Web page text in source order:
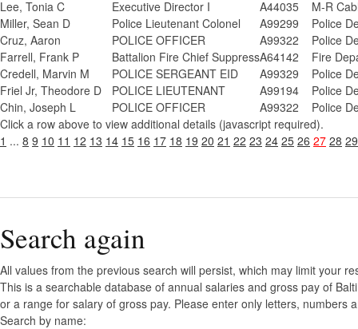
Lee, Tonia C
Executive Director I A44035
M-R
Miller, Sean D
Police Lieutenant Colonel A99299
Police
Cruz, Aaron
POLICE OFFICER A99322
Police
Farrell, Frank P
Battalion Fire Chief SuppressA64142
Fire
Credell, Marvin M
POLICE SERGEANT EID A99329
Police
Friel Jr, Theodore D
POLICE LIEUTENANT A99194
Police
Chin, Joseph L
POLICE OFFICER A99322
Police
Click a row above to view additional details (javascript required).
1 ... 8 9 10 11 12 13 14 15 16 17 18 19 20 21 22 23 24 25 26 27 28 29
Search again
All values from the previous search will persist, which may limit your
This is a searchable database of annual salaries and gross pay of
or a range for salary of gross pay. Please enter only letters, numbers
Search by name: